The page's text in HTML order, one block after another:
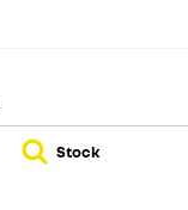
Stock